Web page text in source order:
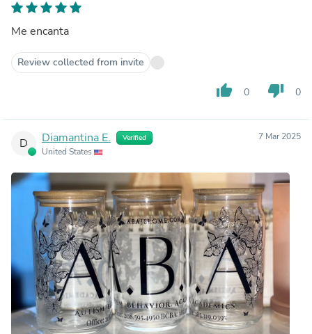
Me encanta
Review collected from invite
thumb_up 0 thumb_down 0
D Diamantina E. Verified
United States
7 Mar 2025